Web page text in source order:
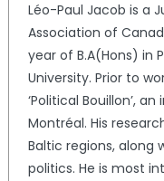
Léo-Paul Jacob is a
Association of
year of B.A(Hons) in
University. Prior to
‘Political Bouillon’,
Montréal. His
Baltic regions, along
politics. He is most